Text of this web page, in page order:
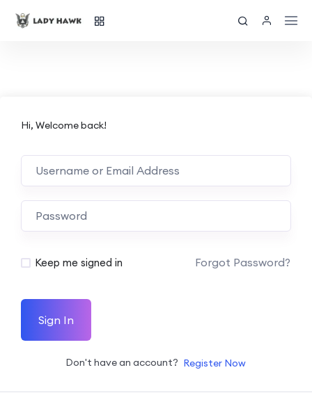
Hi, Welcome back!
Keep me signed in Forgot Password?
Sign In
Don't have an account? Register Now